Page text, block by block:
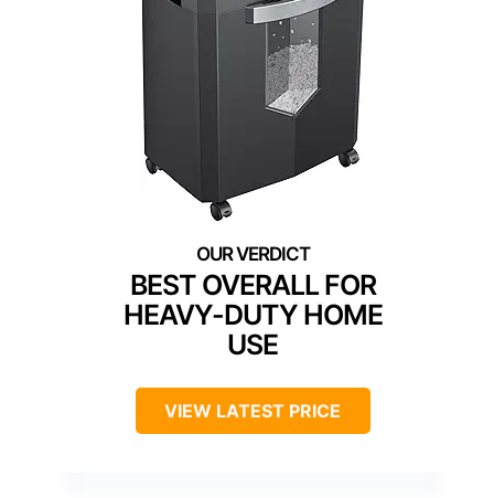
BEST OVERALL FOR
HEAVY-DUTY HOME
USE
VIEW LATEST PRICE